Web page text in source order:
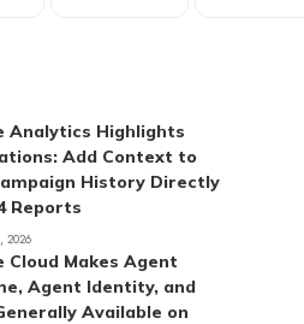
Analytics Highlights
Add Context to
History Directly
Reports
2026
Cloud Makes Agent
Agent Identity, and
Available on